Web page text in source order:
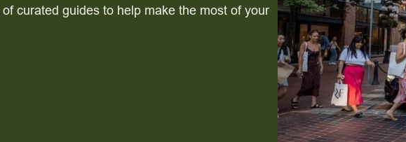
curated guides to help make the most of your